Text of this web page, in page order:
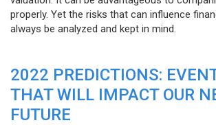
properly. Yet the risks that can influence
always be analyzed and kept in mind.
2022 PREDICTIONS:
THAT WILL IMPACT OUR
FUTURE